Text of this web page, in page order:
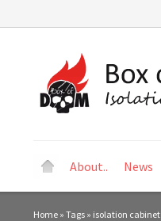
About.. News
Home » Tags » isolation cabinet